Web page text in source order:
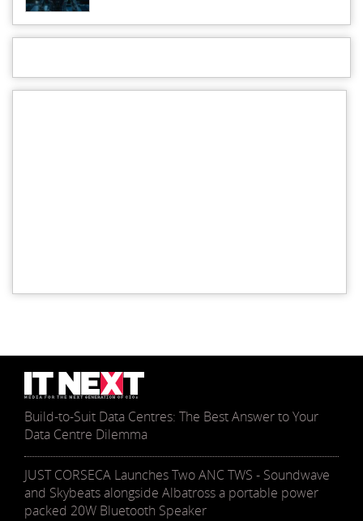
Build-to-Suit Data Centres: The Best Answer to Your
Data Centre Dilemma
JUST CORSECA Launches Two ANC TWS - Soundwave
and Skybeats alongside Albatross a portable power
packed 20W Bluetooth Speaker